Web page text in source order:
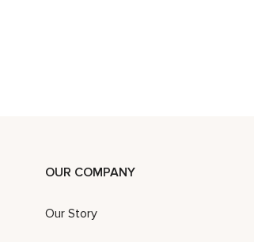
OUR COMPANY
Our Story